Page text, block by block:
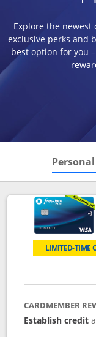
Explore the
exclusive perks and
best option for you
LIMITED-TIME
CARDMEMBER
Establish credit